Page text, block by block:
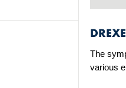
The
various